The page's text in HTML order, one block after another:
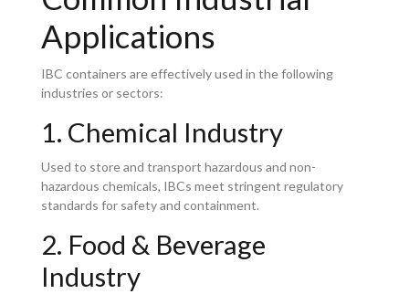
Applications
IBC containers are effectively used in the following
industries or sectors:
1. Chemical Industry
Used to store and transport hazardous and non-
hazardous chemicals, IBCs meet stringent regulatory
standards for safety and containment.
2. Food & Beverage
Industry